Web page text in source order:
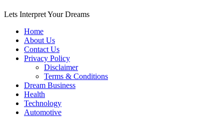
Lets Interpret Your Dreams
Home
About Us
Contact Us
Privacy Policy
Disclaimer
Terms & Conditions
Dream Business
Health
Technology
Automotive